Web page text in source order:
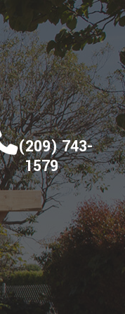
(209) 743-
1579